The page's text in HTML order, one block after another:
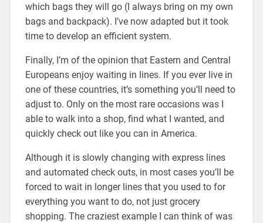
which bags they will go (I always bring on my own
bags and backpack). I’ve now adapted but it took
time to develop an efficient system.
Finally, I’m of the opinion that Eastern and Central
Europeans enjoy waiting in lines. If you ever live in
one of these countries, it’s something you’ll need to
adjust to. Only on the most rare occasions was I
able to walk into a shop, find what I wanted, and
quickly check out like you can in America.
Although it is slowly changing with express lines
and automated check outs, in most cases you’ll be
forced to wait in longer lines that you used to for
everything you want to do, not just grocery
shopping. The craziest example I can think of was